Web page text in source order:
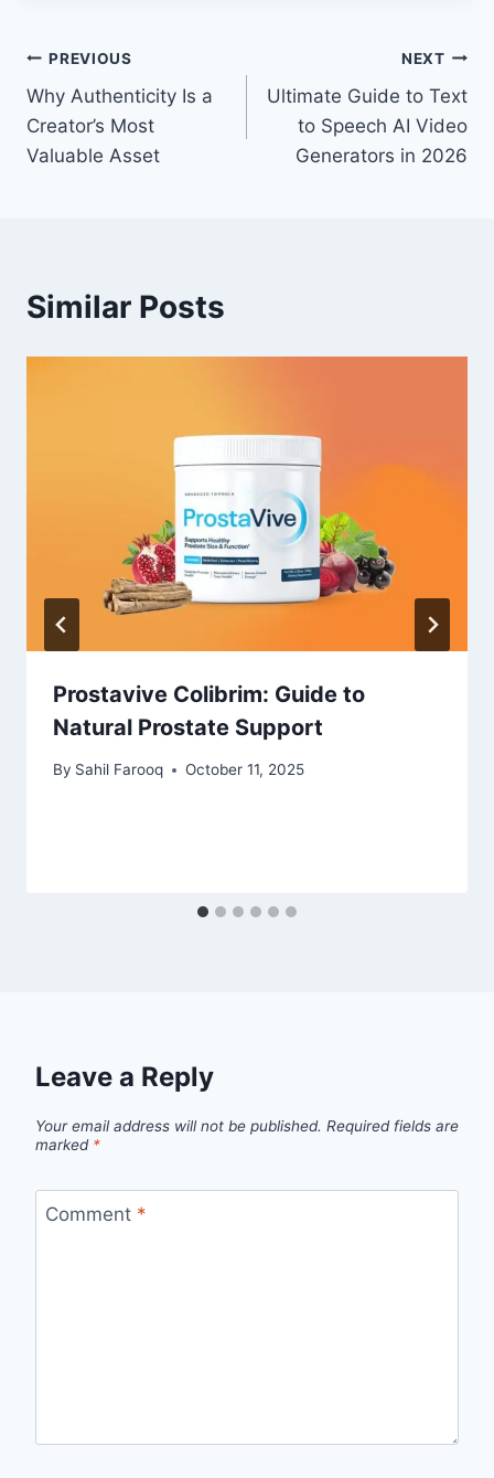
Post
navigation
PREVIOUS
Why Authenticity Is a
Creator’s Most
Valuable Asset
NEXT
Ultimate Guide to Text
to Speech AI Video
Generators in 2026
Similar Posts
Prostavive Colibrim: Guide to
Natural Prostate Support
By Sahil Farooq October 11, 2025
Leave a Reply
Your email address will not be published. Required fields are
marked *
Comment *